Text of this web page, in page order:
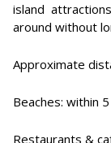
island
around without
Approximate
Beaches: within
Restaurants &